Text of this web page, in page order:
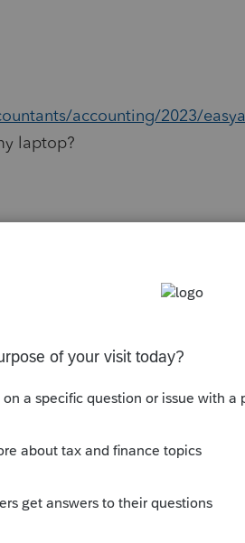
accounting/2023/
laptop?
closed for replies.